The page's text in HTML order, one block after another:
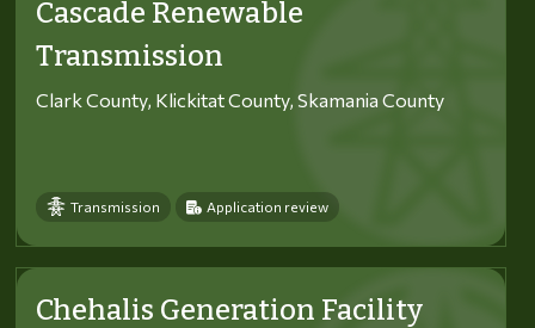
Cascade Renewable
Transmission
Clark County, Klickitat County, Skamania County
Transmission Application review
Chehalis Generation Facility